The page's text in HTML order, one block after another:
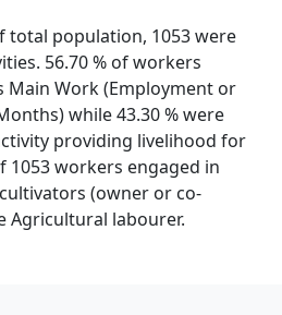
total population, 1053 were
56.70 % of workers
Main Work (Employment or
while 43.30 % were
providing livelihood for
1053 workers engaged in
(owner or co-
Agricultural labourer.